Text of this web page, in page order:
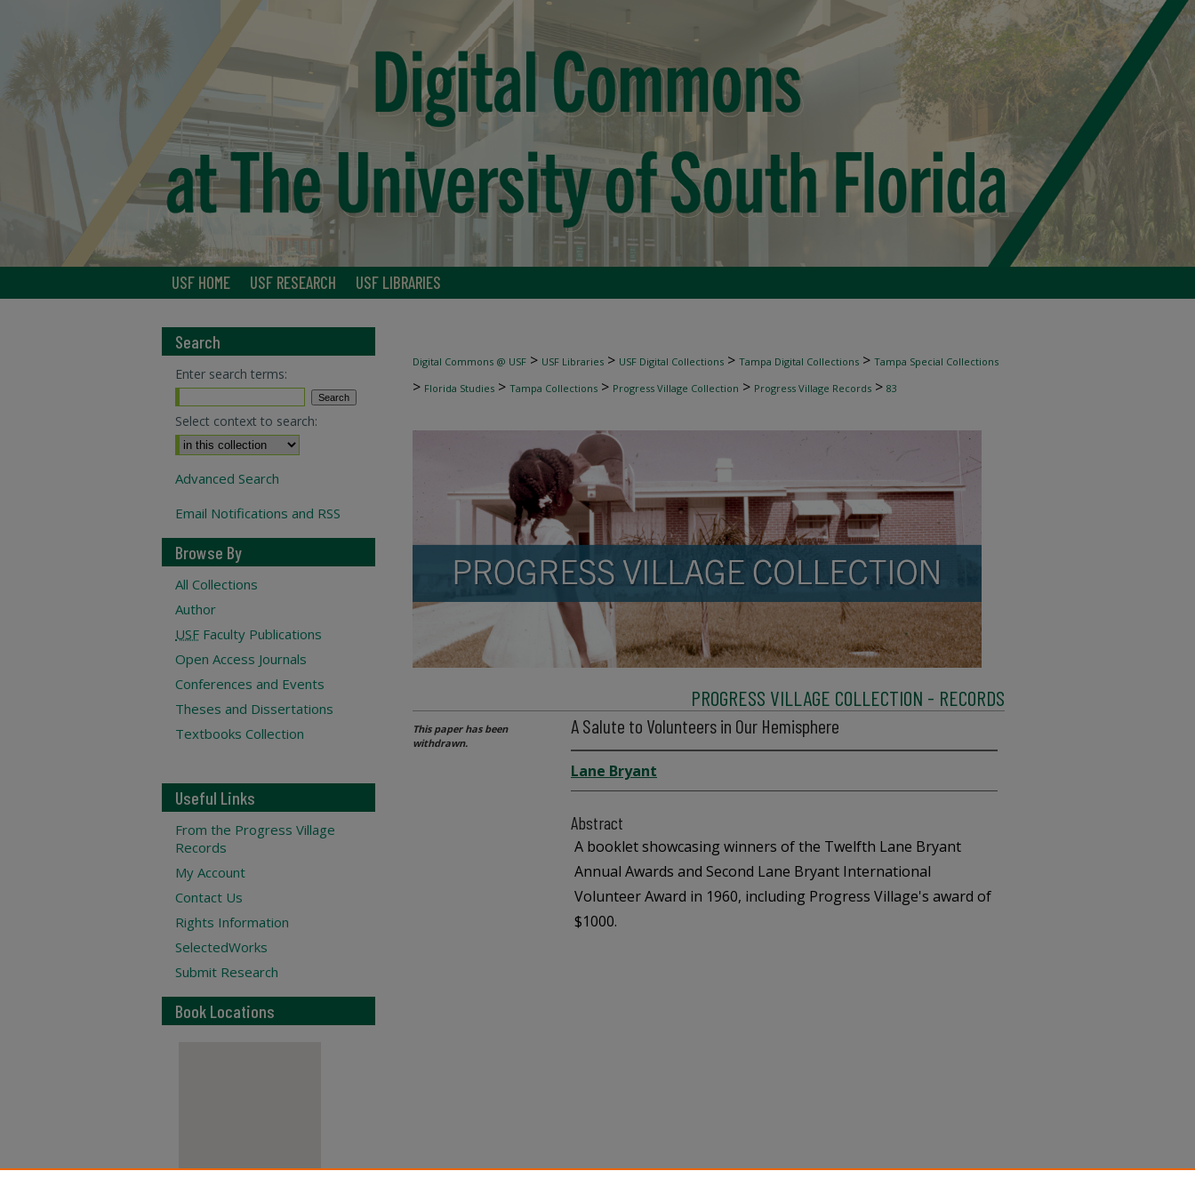
USF HOME USF RESEARCH USF LIBRARIES
Digital Commons @ USF > USF Libraries > USF Digital Collections > Tampa Digital Collections > Tampa Special Collections
> Florida Studies > Tampa Collections > Progress Village Collection > Progress Village Records > 83
PROGRESS VILLAGE COLLECTION - RECORDS
A Salute to Volunteers in Our Hemisphere
Lane Bryant
Abstract
A booklet showcasing winners of the Twelfth Lane Bryant
Annual Awards and Second Lane Bryant International
Volunteer Award in 1960, including Progress Village's award of
$1000.
This paper has been
withdrawn.
Search
Enter search terms:
Select context to search:
Advanced Search
Email Notifications and RSS
Browse By
All Collections
Author
USF Faculty Publications
Open Access Journals
Conferences and Events
Theses and Dissertations
Textbooks Collection
Useful Links
From the Progress Village
Records
My Account
Contact Us
Rights Information
SelectedWorks
Submit Research
Book Locations